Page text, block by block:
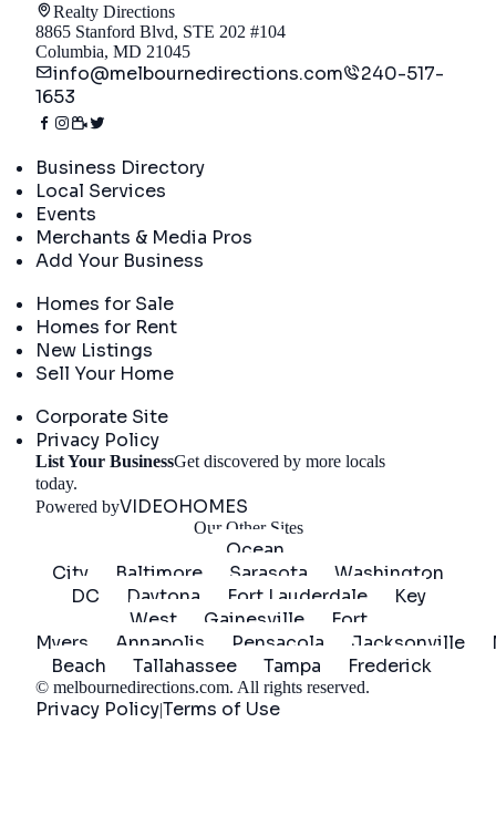
Realty Directions
8865 Stanford Blvd, STE 202 #104
Columbia, MD 21045
info@melbournedirections.com
240-517-
1653
Business Directory
Local Services
Events
Merchants & Media Pros
Add Your Business
Homes for Sale
Homes for Rent
New Listings
Sell Your Home
Corporate Site
Privacy Policy
List Your BusinessGet discovered by more locals
today.
Powered byVIDEOHOMES
Our Other Sites
Ocean
City
Baltimore Sarasota
Washington
DC
Daytona Fort Lauderdale
Key
West
Gainesville
Fort
Myers
Annapolis Pensacola Jacksonville
Beach
Tallahassee Tampa Frederick
© melbournedirections.com. All rights reserved.
Privacy Policy|Terms of Use